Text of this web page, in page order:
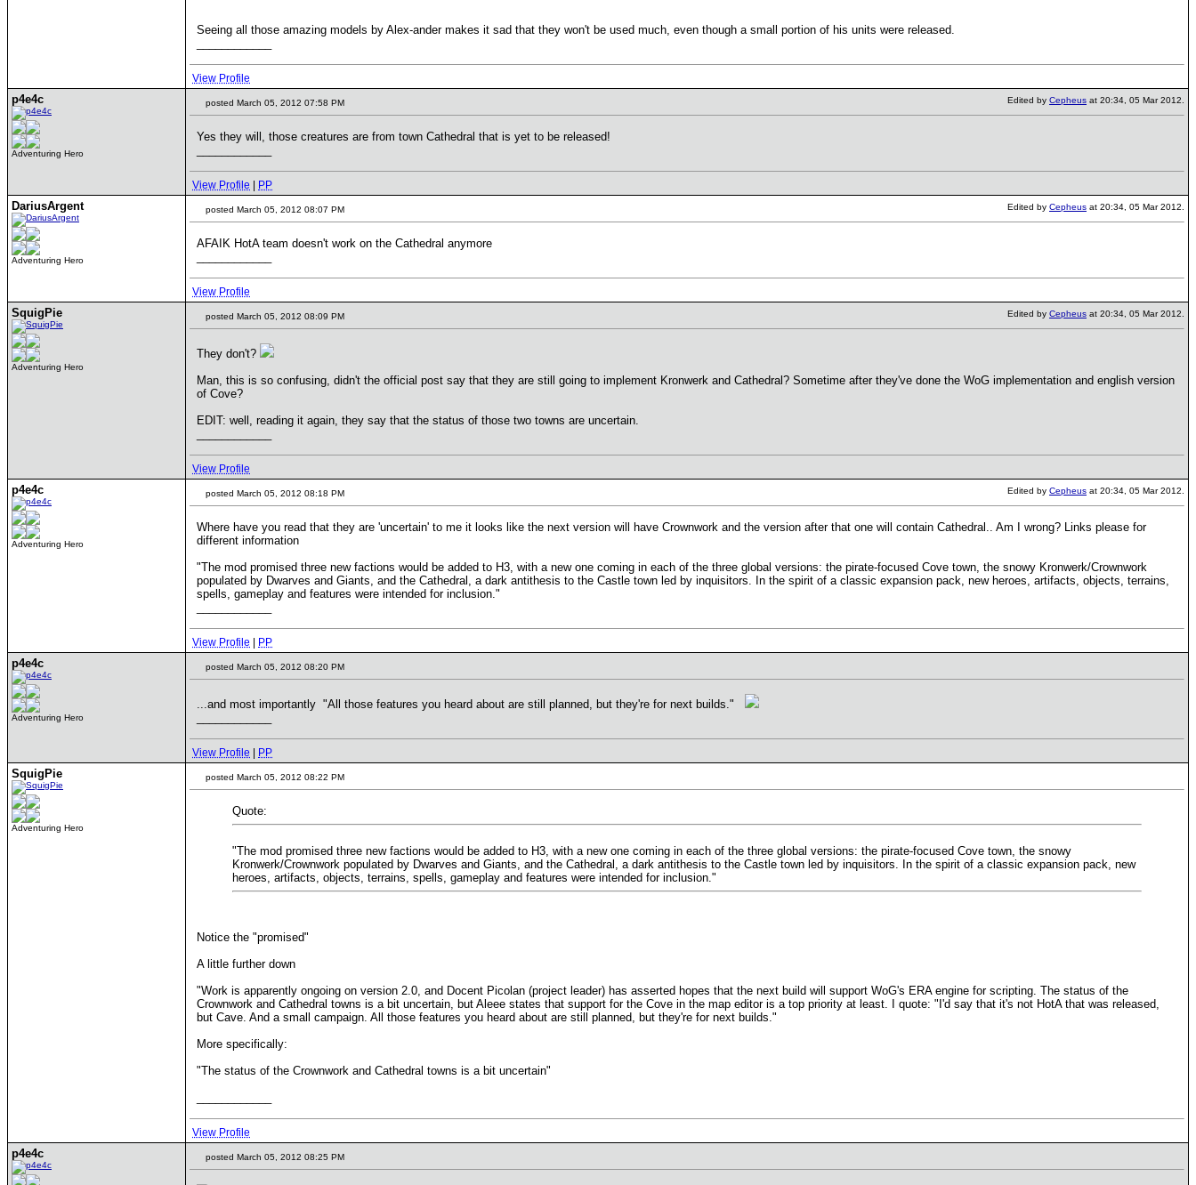
Seeing all those amazing models by Alex-ander makes it sad that they won't be used much, even though a small portion of his units were released.
View Profile
p4e4c
Adventuring Hero
posted March 05, 2012 07:58 PM Edited by Cepheus at 20:34, 05 Mar 2012.
Yes they will, those creatures are from town Cathedral that is yet to be released!
View Profile PP
DariusArgent
Adventuring Hero
posted March 05, 2012 08:07 PM Edited by Cepheus at 20:34, 05 Mar 2012.
AFAIK HotA team doesn't work on the Cathedral anymore
View Profile
SquigPie
Adventuring Hero
posted March 05, 2012 08:09 PM Edited by Cepheus at 20:34, 05 Mar 2012.
They don't?
Man, this is so confusing, didn't the official post say that they are still going to implement Kronwerk and Cathedral? Sometime after they've done the WoG implementation and english version
of Cove?
EDIT: well, reading it again, they say that the status of those two towns are uncertain.
View Profile
p4e4c
Adventuring Hero
posted March 05, 2012 08:18 PM Edited by Cepheus at 20:34, 05 Mar 2012.
Where have you read that they are 'uncertain' to me it looks like the next version will have Crownwork and the version after that one will contain Cathedral.. Am I wrong? Links please for
different information
"The mod promised three new factions would be added to H3, with a new one coming in each of the three global versions: the pirate-focused Cove town, the snowy Kronwerk/Crownwork
populated by Dwarves and Giants, and the Cathedral, a dark antithesis to the Castle town led by inquisitors. In the spirit of a classic expansion pack, new heroes, artifacts, objects, terrains,
spells, gameplay and features were intended for inclusion."
View Profile PP
p4e4c
Adventuring Hero
posted March 05, 2012 08:20 PM
...and most importantly "All those features you heard about are still planned, but they're for next builds."
View Profile PP
SquigPie
Adventuring Hero
posted March 05, 2012 08:22 PM
Quote:
"The mod promised three new factions would be added to H3, with a new one coming in each of the three global versions: the pirate-focused Cove town, the snowy
Kronwerk/Crownwork populated by Dwarves and Giants, and the Cathedral, a dark antithesis to the Castle town led by inquisitors. In the spirit of a classic expansion pack, new
heroes, artifacts, objects, terrains, spells, gameplay and features were intended for inclusion."
Notice the "promised"
A little further down
"Work is apparently ongoing on version 2.0, and Docent Picolan (project leader) has asserted hopes that the next build will support WoG's ERA engine for scripting. The status of the
Crownwork and Cathedral towns is a bit uncertain, but Aleee states that support for the Cove in the map editor is a top priority at least. I quote: "I'd say that it's not HotA that was released,
but Cave. And a small campaign. All those features you heard about are still planned, but they're for next builds."
More specifically:
"The status of the Crownwork and Cathedral towns is a bit uncertain"
View Profile
p4e4c posted March 05, 2012 08:25 PM